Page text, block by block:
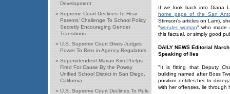
Development
» Supreme Court Declines To Hear
Parents’ Challenge To School Policy
Secretly Encouraging Gender
Transitions
» U.S. Supreme Court Gives Judges
Power To Rein in Agency Regulators
» Superintendent Marian Kim Phelps
Fired For Cause By the Poway
Unified School District in San Diego,
California
» U.S. Supreme Court Declines To Rule
If we look back into Diana
home page of the San
Stimson's articles on Lam),
"wonder woman" who made
this factual, or simply good
DAILY NEWS Editorial
Speaking of lies
"It is fitting that Deputy
building named after Boss
position entitles her to
with her offenses, lie through